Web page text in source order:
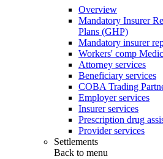
Overview
Mandatory Insurer
Plans (GHP)
Mandatory insurer
Workers' comp
Attorney services
Beneficiary services
COBA Trading
Employer services
Insurer services
Prescription drug
Provider services
Settlements
Back to menu